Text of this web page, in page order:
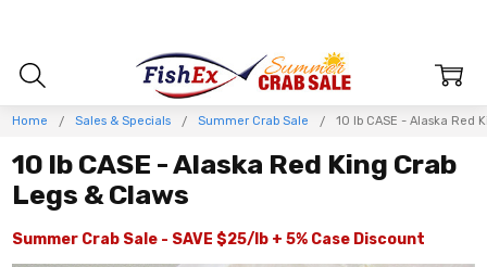
Home Sales & Specials Summer Crab Sale 10 lb CASE - Alaska Red
10 lb CASE - Alaska Red King Crab
Legs & Claws
Summer Crab Sale - SAVE $25/lb + 5% Case Discount